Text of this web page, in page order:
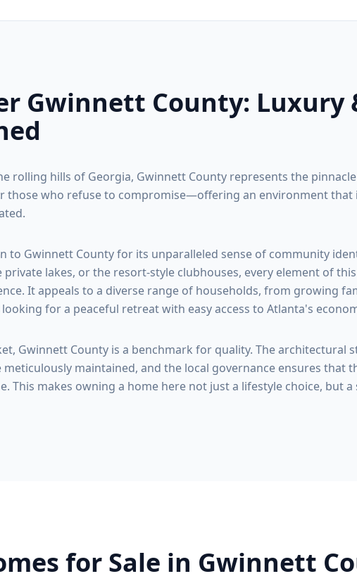
Gwinnett County: Luxury
rolling hills of Georgia, Gwinnett County represents the
those who refuse to compromise—offering an environment that
to Gwinnett Countyfor its unparalleled sense of community
private lakes, or the resort-style clubhouses, every element of
It appeals to a diverse range of households, from growing
for a peaceful retreat with easy access to Atlanta's
Gwinnett County is a benchmark for quality. The architectural
meticulously maintained, and the local governance ensures that
This makes owning a home here not just a lifestyle choice, but
for Sale in Gwinnett